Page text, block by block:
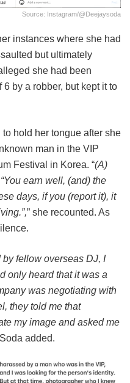
Source: Instagram/@deejaysoda
instances where she had
but ultimately
she had been
by a robber, but kept it to
hold her tongue after she
man in the VIP
Festival in Korea. “(A)
earn well, (and) the
days, if you (report it), it
” she recounted. As
fellow overseas DJ, I
only heard that it was a
was negotiating with
they told me that
my image and asked me
added.